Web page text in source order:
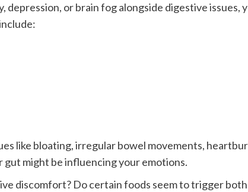
or brain fog alongside digestive issues,
like bloating, irregular bowel movements,
might be influencing your emotions.
discomfort? Do certain foods seem to trigger